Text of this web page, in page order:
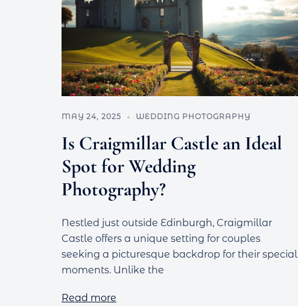
MAY 24, 2025 WEDDING PHOTOGRAPHY
Is Craigmillar Castle an Ideal
Spot for Wedding
Photography?
Nestled just outside Edinburgh, Craigmillar
Castle offers a unique setting for couples
seeking a picturesque backdrop for their special
moments. Unlike the
Read more